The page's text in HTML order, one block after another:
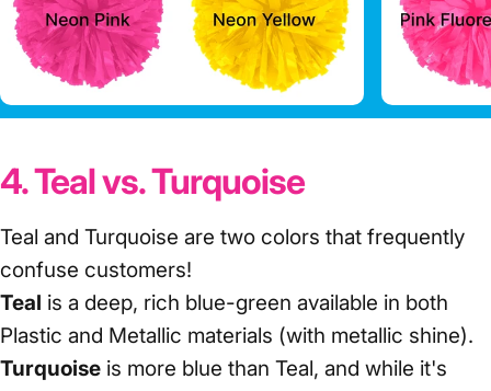
4. Teal vs. Turquoise
Teal and Turquoise are two colors that frequently
confuse customers!
Teal is a deep, rich blue-green available in both
Plastic and Metallic materials (with metallic shine).
Turquoise is more blue than Teal, and while it's